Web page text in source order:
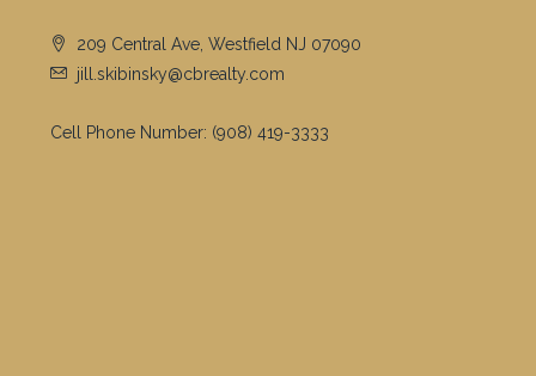
209 Central Ave, Westfield NJ 07090
jill.skibinsky@cbrealty.com
Cell Phone Number: (908) 419-3333